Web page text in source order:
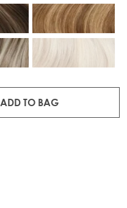
ADD TO BAG